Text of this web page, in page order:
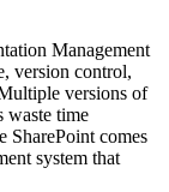
Management
version control,
versions of
waste time
SharePoint comes
system that